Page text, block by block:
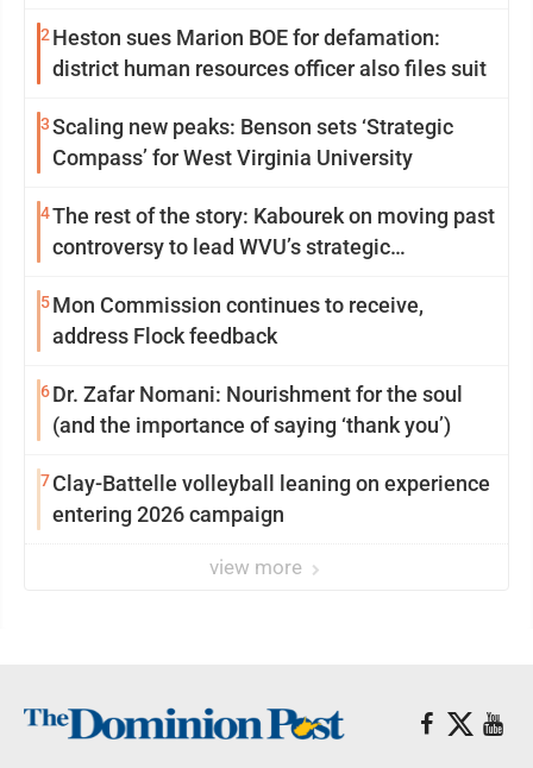
2 Heston sues Marion BOE for defamation:
district human resources officer also files suit
3Scaling new peaks: Benson sets ‘Strategic
Compass’ for West Virginia University
4The rest of the story: Kabourek on moving past
controversy to lead WVU’s strategic
5Mon Commission continues to receive,
address Flock feedback
6Dr. Zafar Nomani: Nourishment for the soul
(and the importance of saying ‘thank you’)
7Clay-Battelle volleyball leaning on experience
entering 2026 campaign
view more